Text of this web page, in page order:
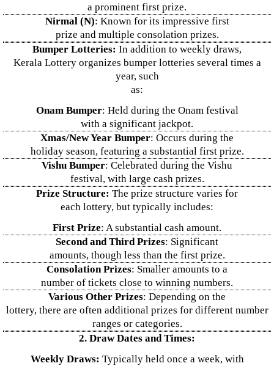
a prominent first prize.
Nirmal (N): Known for its impressive first
prize and multiple consolation prizes.
Bumper Lotteries: In addition to weekly draws,
Kerala Lottery organizes bumper lotteries several times a
year, such
as:
Onam Bumper: Held during the Onam festival
with a significant jackpot.
Xmas/New Year Bumper: Occurs during the
holiday season, featuring a substantial first prize.
Vishu Bumper: Celebrated during the Vishu
festival, with large cash prizes.
Prize Structure: The prize structure varies for
each lottery, but typically includes:
First Prize: A substantial cash amount.
Second and Third Prizes: Significant
amounts, though less than the first prize.
Consolation Prizes: Smaller amounts to a
number of tickets close to winning numbers.
Various Other Prizes: Depending on the
lottery, there are often additional prizes for different number
ranges or categories.
2. Draw Dates and Times:
Weekly Draws: Typically held once a week, with